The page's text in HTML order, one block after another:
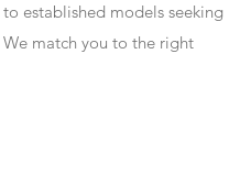
established models seeking
match you to the right